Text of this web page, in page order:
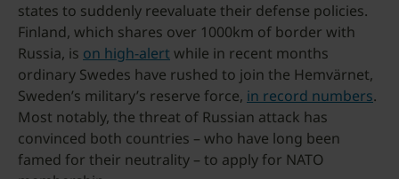
states to suddenly reevaluate their defense policies.
Finland, which shares over 1000km of border with
Russia, is on high-alertwhile in recent months
ordinary Swedes have rushed to join the Hemvärnet,
Sweden’s military’s reserve force, in record numbers.
Most notably, the threat of Russian attack has
convinced both countries – who have long been
famed for their neutrality – to apply for NATO